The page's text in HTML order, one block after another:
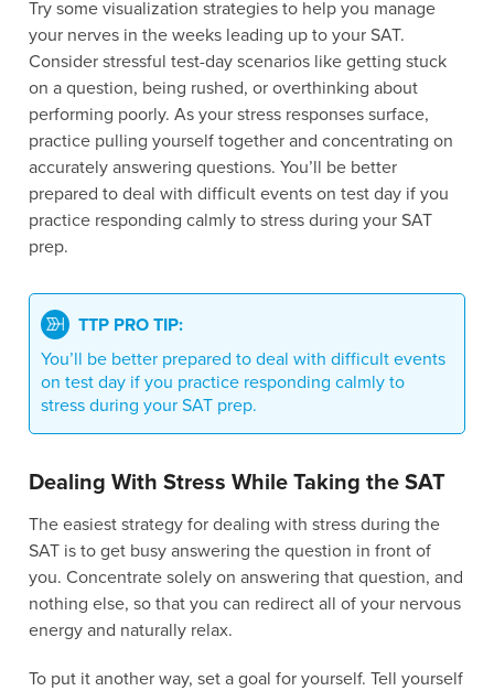
Try some visualization strategies to help you manage
your nerves in the weeks leading up to your SAT.
Consider stressful test-day scenarios like getting stuck
on a question, being rushed, or overthinking about
performing poorly. As your stress responses surface,
practice pulling yourself together and concentrating on
accurately answering questions. You’ll be better
prepared to deal with difficult events on test day if you
practice responding calmly to stress during your SAT
prep.
TTP PRO TIP:
You’ll be better prepared to deal with difficult events
on test day if you practice responding calmly to
stress during your SAT prep.
Dealing With Stress While Taking the SAT
The easiest strategy for dealing with stress during the
SAT is to get busy answering the question in front of
you. Concentrate solely on answering that question, and
nothing else, so that you can redirect all of your nervous
energy and naturally relax.
To put it another way, set a goal for yourself. Tell yourself